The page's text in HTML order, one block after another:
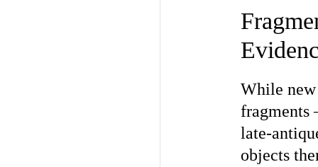
While new
fragments
late-
objects